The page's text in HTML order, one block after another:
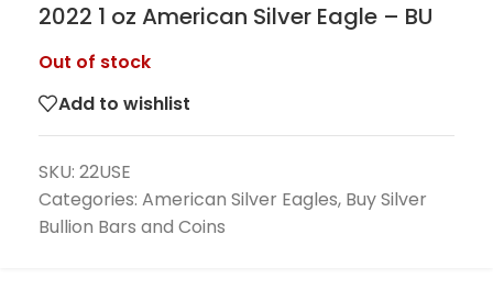
2022 1 oz American Silver Eagle – BU
Out of stock
Add to wishlist
SKU: 22USE
Categories: American Silver Eagles, Buy Silver
Bullion Bars and Coins